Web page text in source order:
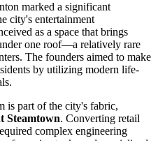
marked a significant
city's entertainment
as a space that brings
one roof—a relatively rare
The founders aimed to make
by utilizing modern life-
is part of the city's fabric,
Steamtown. Converting retail
complex engineering